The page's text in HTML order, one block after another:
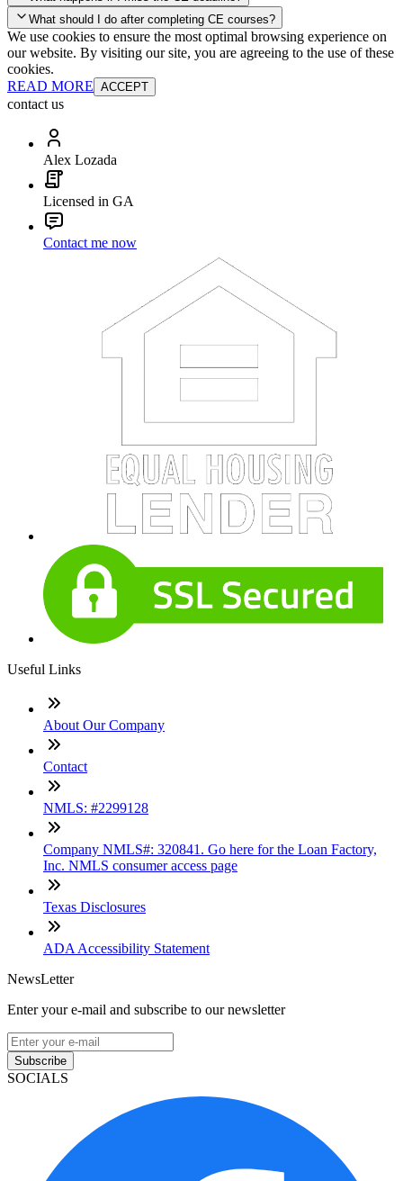
your account and you'll be good to go! Your corporate discounts will
already be applied.
Late Continuing Education for Prior Year
Late Continuing Education for Prior Year
What should I do after completing CE courses?
Annual Renewal
We use cookies to ensure the most optimal browsing experience on
our website. By visiting our site, you are agreeing to the use of these
cookies.
READ MORE ACCEPT
contact us
Alex Lozada
Licensed in GA
Contact me now
Useful Links
About Our Company
Contact
NMLS: #2299128
Company NMLS#: 320841. Go here for the Loan Factory,
Inc. NMLS consumer access page
Texas Disclosures
ADA Accessibility Statement
NewsLetter
Enter your e-mail and subscribe to our newsletter
Subscribe
SOCIALS